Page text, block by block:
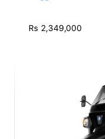
Rs 2,349,000